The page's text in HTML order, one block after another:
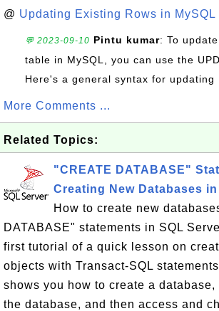
@ Updating Existing Rows in MySQL
💬 2023-09-10 Pintu kumar: To
table in MySQL, you can use the
Here's a general syntax for updating
More Comments ...
Related Topics:
"CREATE DATABASE"
Creating New Databases
How to create new
DATABASE" statements in SQL
first tutorial of a quick lesson on
objects with Transact-SQL
shows you how to create a
the database, and then access and